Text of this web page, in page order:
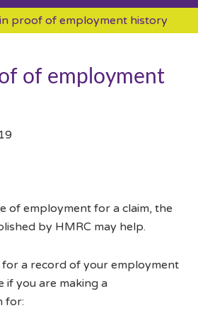
proof of employment history
of employment
of employment for a claim, the
by HMRC may help.
for a record of your employment
if you are making a
for: